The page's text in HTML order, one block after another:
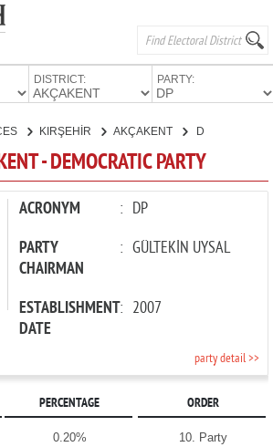
DISTRICT: PARTY:
KIRŞEHİR AKÇAKENT
- DEMOCRATIC PARTY
ACRONYM : DP
PARTY
CHAIRMAN
: GÜLTEKİN UYSAL
ESTABLISHMENT
DATE
: 2007
party detail >>
PERCENTAGE ORDER
0.20% 10. Party